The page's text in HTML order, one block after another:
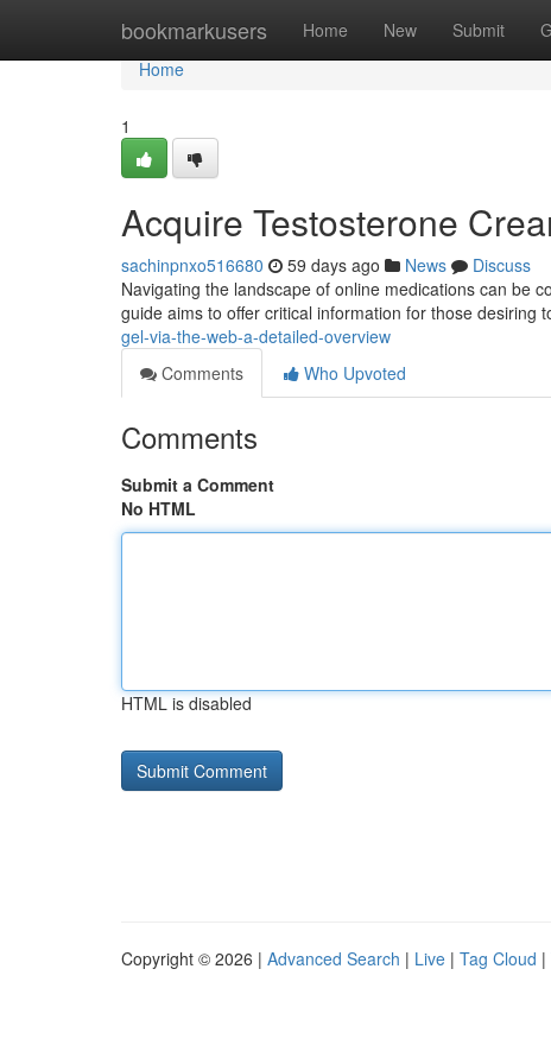
bookmarkusers Home New Submit
Home
Home
1
Acquire Testosterone
sachinpnxo516680 59 days ago News
Discuss
Navigating the landscape of online medications can be
guide aims to offer critical information for those desiring
gel-via-the-web-a-detailed-overview
Comments
Who Upvoted
Comments
Submit a Comment
No HTML
HTML is disabled
Copyright © 2026 | Advanced Search | Live | Tag Cloud |